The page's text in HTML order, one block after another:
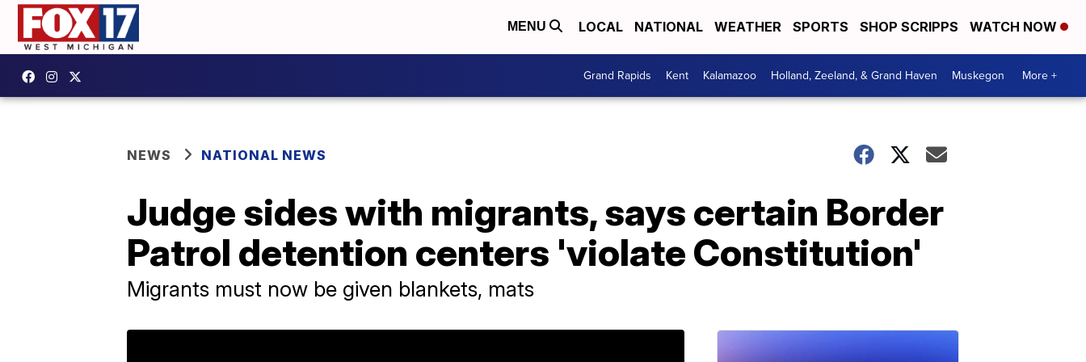
MENU LOCAL NATIONAL WEATHER SPORTS SHOP SCRIPPS WATCH NOW
Grand Rapids Kent Kalamazoo Holland, Zeeland, & Grand Haven Muskegon More +
NEWS NATIONAL NEWS
Judge sides with migrants, says certain Border
Patrol detention centers 'violate Constitution'
Migrants must now be given blankets, mats